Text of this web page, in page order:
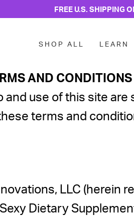
FREE U.S. SHIPPING
SHOP ALL LEARN
AND
use of this site
terms and
LLC (herein
Dietary